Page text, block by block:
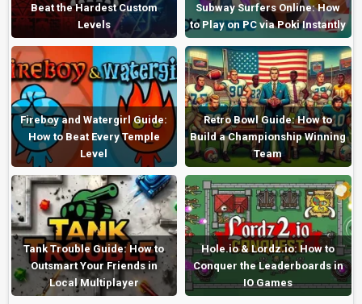
Beat the Hardest Custom
Levels
Subway Surfers Online: How
to Play on PC via Poki Instantly
Fireboy and Watergirl Guide:
How to Beat Every Temple
Level
Retro Bowl Guide: How to
Build a Championship Winning
Team
Tank Trouble Guide: How to
Outsmart Your Friends in
Local Multiplayer
Hole.io & Lordz.io: How to
Conquer the Leaderboards in
IO Games